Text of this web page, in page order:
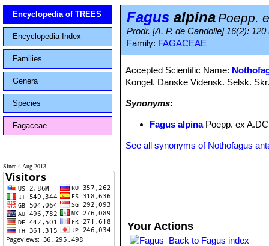
Encyclopedia of TREES
Encyclopedia Index
Families
Genera
Species
Fagaceae
Since 4 Aug 2013
Fagus alpinaPoepp.
Prodr. [A. P. de Candolle] 16(2):
Family: FAGACEAE
Accepted Scientific Name:
Kongel. Danske Vidensk. Selsk.
Synonyms:
Fagus alpinaPoepp. ex
See all synonyms of Nothofagus
Your Actions
Back to Fagus index